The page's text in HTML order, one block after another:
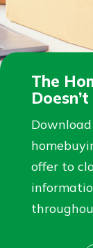
The
offer to